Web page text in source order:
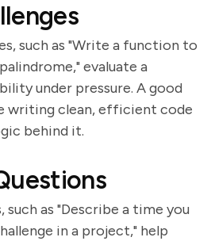
such as "Write a function to
evaluate a
under pressure. A good
writing clean, efficient code
behind it.
such as "Describe a time you
in a project," help